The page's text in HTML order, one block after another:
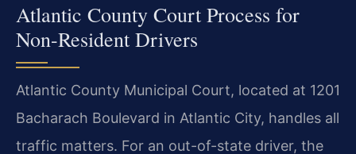
Atlantic County Court Process for
Non-Resident Drivers
Atlantic County Municipal Court, located at 1201
Bacharach Boulevard in Atlantic City, handles all
traffic matters. For an out-of-state driver, the